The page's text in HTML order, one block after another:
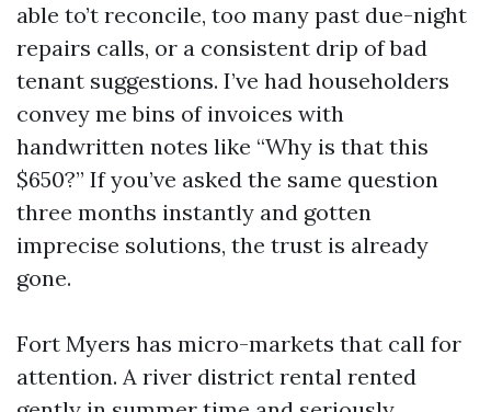
able to’t reconcile, too many past due-night
repairs calls, or a consistent drip of bad
tenant suggestions. I’ve had householders
convey me bins of invoices with
handwritten notes like “Why is that this
$650?” If you’ve asked the same question
three months instantly and gotten
imprecise solutions, the trust is already
gone.
Fort Myers has micro-markets that call for
attention. A river district rental rented